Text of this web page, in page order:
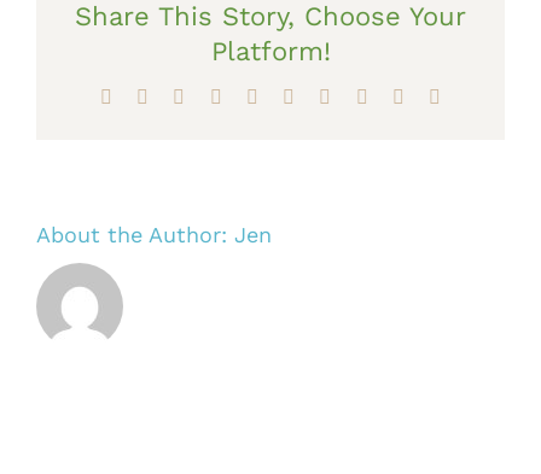
Share This Story, Choose Your
Platform!
Facebook Reddit LinkedInWhatsApp
TumblrPinterest Xing
About the Author: Jen